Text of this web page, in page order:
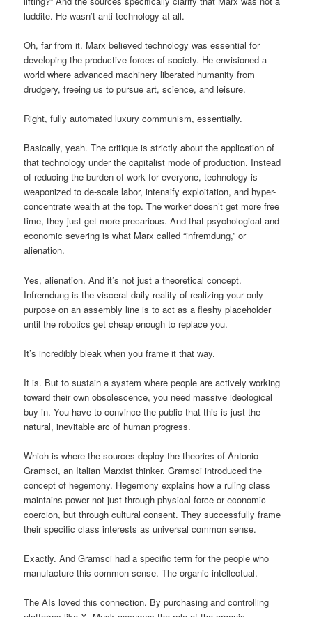
luddite. He wasn’t anti-technology at all.
Oh, far from it. Marx believed technology was essential for
developing the productive forces of society. He envisioned a
world where advanced machinery liberated humanity from
drudgery, freeing us to pursue art, science, and leisure.
Right, fully automated luxury communism, essentially.
Basically, yeah. The critique is strictly about the application of
that technology under the capitalist mode of production. Instead
of reducing the burden of work for everyone, technology is
weaponized to de-scale labor, intensify exploitation, and hyper-
concentrate wealth at the top. The worker doesn’t get more free
time, they just get more precarious. And that psychological and
economic severing is what Marx called “infremdung,” or
alienation.
Yes, alienation. And it’s not just a theoretical concept.
Infremdung is the visceral daily reality of realizing your only
purpose on an assembly line is to act as a fleshy placeholder
until the robotics get cheap enough to replace you.
It’s incredibly bleak when you frame it that way.
It is. But to sustain a system where people are actively working
toward their own obsolescence, you need massive ideological
buy-in. You have to convince the public that this is just the
natural, inevitable arc of human progress.
Which is where the sources deploy the theories of Antonio
Gramsci, an Italian Marxist thinker. Gramsci introduced the
concept of hegemony. Hegemony explains how a ruling class
maintains power not just through physical force or economic
coercion, but through cultural consent. They successfully frame
their specific class interests as universal common sense.
Exactly. And Gramsci had a specific term for the people who
manufacture this common sense. The organic intellectual.
The AIs loved this connection. By purchasing and controlling